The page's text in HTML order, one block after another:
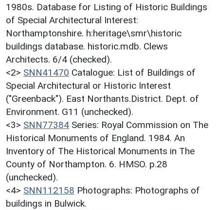
1980s. Database for Listing of Historic Buildings
of Special Architectural Interest:
Northamptonshire. h:heritage\smr\historic
buildings database. historic.mdb. Clews
Architects. 6/4 (checked).
<2> SNN41470 Catalogue: List of Buildings of
Special Architectural or Historic Interest
("Greenback"). East Northants.District. Dept. of
Environment. G11 (unchecked).
<3> SNN77384 Series: Royal Commission on The
Historical Monuments of England. 1984. An
Inventory of The Historical Monuments in The
County of Northampton. 6. HMSO. p.28
(unchecked).
<4> SNN112158 Photographs: Photographs of
buildings in Bulwick.